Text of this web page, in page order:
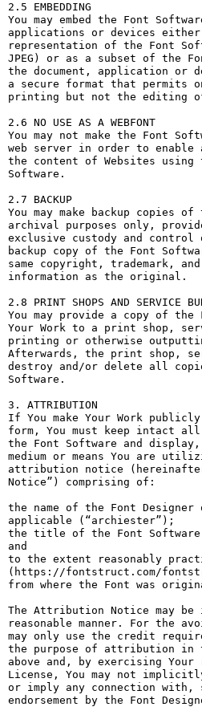
2.5 EMBEDDING
You may embed the Font
applications or devices
representation of the Font
JPEG) or as a subset of the
the document, application or
a secure format that permits
printing but not the editing
2.6 NO USE AS A WEBFONT
You may not make the Font
web server in order to enable
the content of Websites using
Software.
2.7 BACKUP
You may make backup copies
archival purposes only,
exclusive custody and control
backup copy of the Font
same copyright, trademark,
information as the original.
2.8 PRINT SHOPS AND SERVICE
You may provide a copy of the
Your Work to a print shop,
printing or otherwise
Afterwards, the print shop,
destroy and/or delete all
Software.
3. ATTRIBUTION
If You make Your Work
form, You must keep intact
the Font Software and
medium or means You are
attribution notice
Notice”) comprising of:
the name of the Font Designer
applicable (“archiester”);
the title of the Font Software
and
to the extent reasonably
(https://fontstruct.com/
from where the Font was
The Attribution Notice may be
reasonable manner. For the
may only use the credit
the purpose of attribution in
above and, by exercising
License, You may not
or imply any connection with,
endorsement by the Font